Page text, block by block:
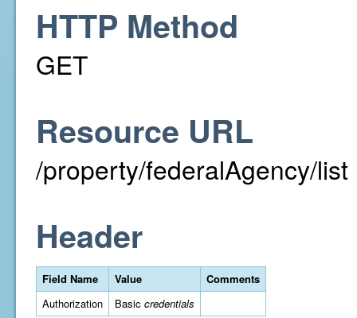
HTTP Method
GET
Resource URL
/property/federalAgency/list
Header
Field Name Value
Comments
Authorization
Basic credentials